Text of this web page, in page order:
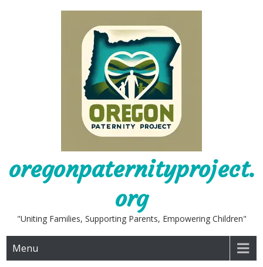
oregonpaternityproject.
org
"Uniting Families, Supporting Parents, Empowering Children"
Menu